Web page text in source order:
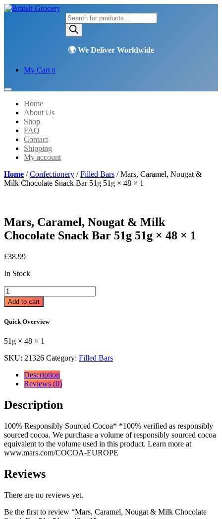
Products
search
My Cart 0
Home
About Us
Shop
FAQ
Contact
Shipping
My account
Home /Confectionery /Filled Bars / Mars, Caramel, Nougat &
Milk Chocolate Snack Bar 51g 51g × 48 × 1
Mars, Caramel, Nougat & Milk
Chocolate Snack Bar 51g 51g × 48 × 1
£38.99
In Stock
Mars,
Caramel,
Nougat
Milk
Snack
51g
1
Add to cart
Quick Overview
51g × 48 × 1
SKU: 21326 Category: Filled Bars
Description
Reviews (0)
Description
100% Responsibly Sourced Cocoa* *100% verified as responsibly
sourced cocoa. We purchase a volume of responsibly sourced cocoa
equivalent to the volume used in this product. Learn more at
www.mars.com/COCOA-EUROPE
Reviews
There are no reviews yet.
Be the first to review “Mars, Caramel, Nougat & Milk Chocolate